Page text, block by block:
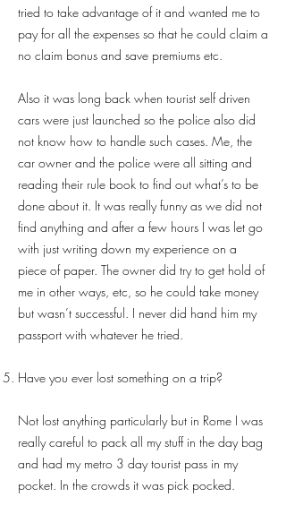
tried to take advantage of it and wanted me to
pay for all the expenses so that he could claim a
no claim bonus and save premiums etc.
Also it was long back when tourist self driven
cars were just launched so the police also did
not know how to handle such cases. Me, the
car owner and the police were all sitting and
reading their rule book to find out what’s to be
done about it. It was really funny as we did not
find anything and after a few hours I was let go
with just writing down my experience on a
piece of paper. The owner did try to get hold of
me in other ways, etc, so he could take money
but wasn’t successful. I never did hand him my
passport with whatever he tried.
Have you ever lost something on a trip?
Not lost anything particularly but in Rome I was
really careful to pack all my stuff in the day bag
and had my metro 3 day tourist pass in my
pocket. In the crowds it was pick pocked.